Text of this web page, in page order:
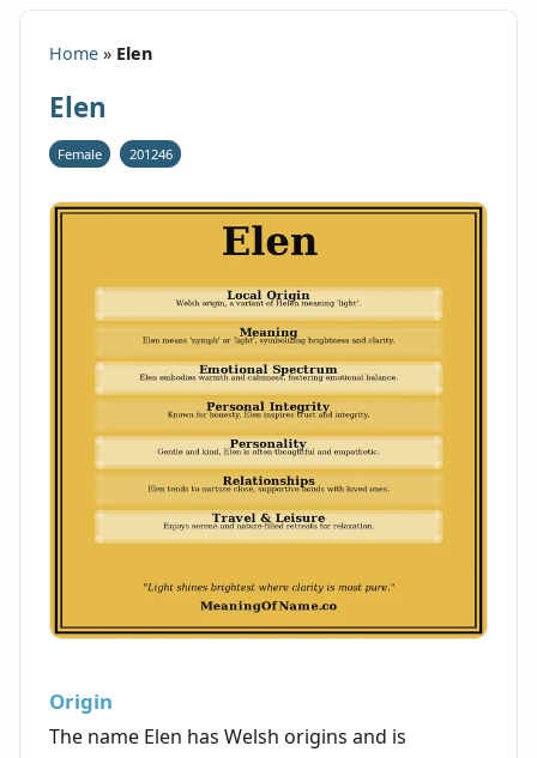
Home » Elen
Elen
Female 201246
Origin
The name Elen has Welsh origins and is